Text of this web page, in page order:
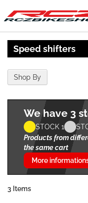
Speed shifters
We have 3
STOCK 1
Products from
the same cart
More
3 Items
Shop By